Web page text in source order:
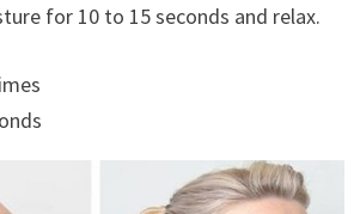
for 10 to 15 seconds and relax.